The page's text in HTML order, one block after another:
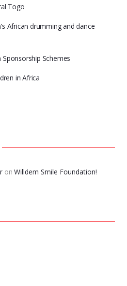
Togo
African drumming and dance
Schemes
in Africa
onWilldem Smile Foundation!